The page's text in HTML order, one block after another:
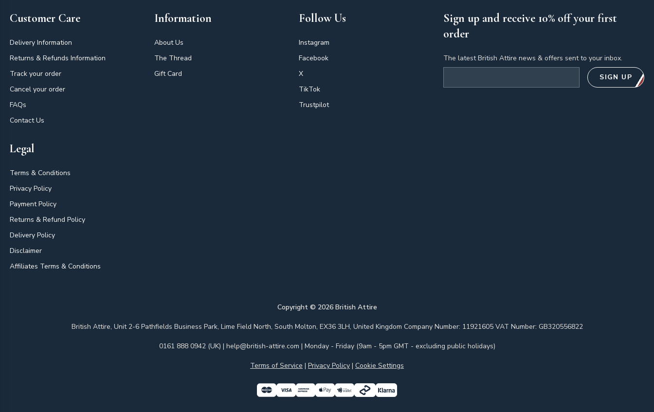
Customer Care
Delivery Information
Returns & Refunds Information
Track your order
Cancel your order
FAQs
Contact Us
Information
About Us
The Thread
Gift Card
Follow Us
Instagram
Facebook
X
TikTok
Trustpilot
Legal
Terms & Conditions
Privacy Policy
Payment Policy
Returns & Refund Policy
Delivery Policy
Disclaimer
Affiliates Terms & Conditions
Sign up and receive 10% off your first
order
The latest British Attire news & offers sent to your inbox.
SIGN UP
Copyright © 2026British Attire
British Attire, Unit 2-6 Pathfields Business Park, Lime Field North, South Molton, EX36 3LH, United Kingdom Company Number: 11921605 VAT Number: GB320556822
0161 888 0942 (UK) | help@british-attire.com | Monday - Friday (9am - 5pm GMT - excluding public holidays)
Terms of Service | Privacy Policy | Cookie Settings